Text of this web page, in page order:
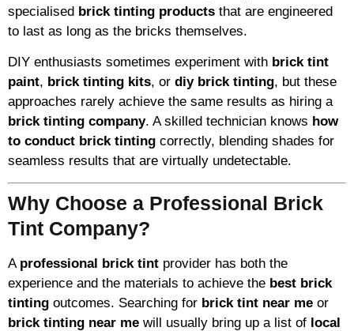
specialised brick tinting products that are engineered
to last as long as the bricks themselves.
DIY enthusiasts sometimes experiment with brick tint
paint, brick tinting kits, or diy brick tinting, but these
approaches rarely achieve the same results as hiring a
brick tinting company. A skilled technician knows how
to conduct brick tinting correctly, blending shades for
seamless results that are virtually undetectable.
Why Choose a Professional Brick
Tint Company?
A professional brick tint provider has both the
experience and the materials to achieve the best brick
tinting outcomes. Searching for brick tint near me or
brick tinting near me will usually bring up a list of local